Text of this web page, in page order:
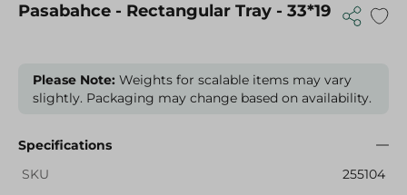
Pasabahce - Rectangular Tray - 33*19
Please Note: Weights for scalable items may vary
slightly. Packaging may change based on availability.
Specifications
SKU
255104